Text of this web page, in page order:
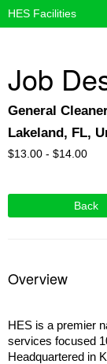
HES Facilities
Job
General
Lakeland, FL,
$13.00 - $14.00
Back
Overview
HES is a premier
services focused
Headquartered in